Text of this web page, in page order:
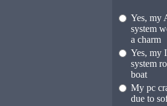
Yes, my
system
a charm
Yes, my
system
boat
My pc
due to